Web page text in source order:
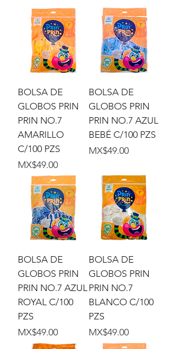
BOLSA DE
GLOBOS PRIN
PRIN NO.7
AMARILLO
C/100 PZS
Price
MX$49.00
BOLSA DE
GLOBOS PRIN
PRIN NO.7 AZUL
BEBÉ C/100 PZS
Price
MX$49.00
BOLSA DE
GLOBOS PRIN
PRIN NO.7 AZUL
ROYAL C/100
PZS
Price
MX$49.00
BOLSA DE
GLOBOS PRIN
PRIN NO.7
BLANCO C/100
PZS
Price
MX$49.00